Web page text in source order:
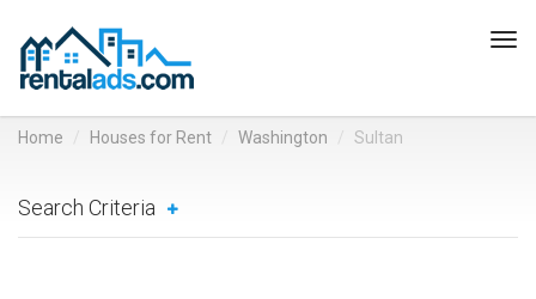
Home Houses for Rent Washington Sultan
Search Criteria